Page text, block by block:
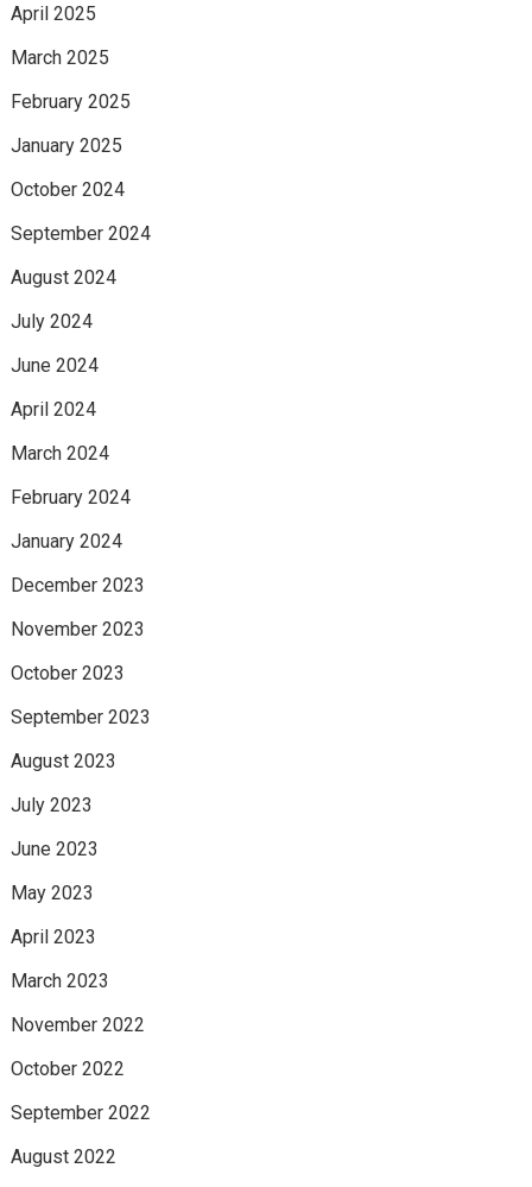
April 2025
March 2025
February 2025
January 2025
October 2024
September 2024
August 2024
July 2024
June 2024
April 2024
March 2024
February 2024
January 2024
December 2023
November 2023
October 2023
September 2023
August 2023
July 2023
June 2023
May 2023
April 2023
March 2023
November 2022
October 2022
September 2022
August 2022